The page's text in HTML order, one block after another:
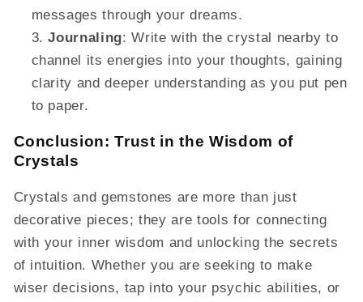
messages through your dreams.
Journaling: Write with the crystal nearby to
channel its energies into your thoughts, gaining
clarity and deeper understanding as you put pen
to paper.
Conclusion: Trust in the Wisdom of
Crystals
Crystals and gemstones are more than just
decorative pieces; they are tools for connecting
with your inner wisdom and unlocking the secrets
of intuition. Whether you are seeking to make
wiser decisions, tap into your psychic abilities, or